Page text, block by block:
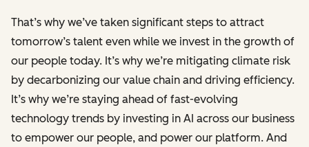
That’s why we’ve taken significant steps to attract
tomorrow’s talent even while we invest in the growth of
our people today. It’s why we’re mitigating climate risk
by decarbonizing our value chain and driving efficiency.
It’s why we’re staying ahead of fast-evolving
technology trends by investing in AI across our business
to empower our people, and power our platform. And